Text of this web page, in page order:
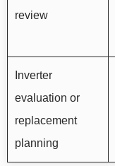
review
Inverter
evaluation or
replacement
planning